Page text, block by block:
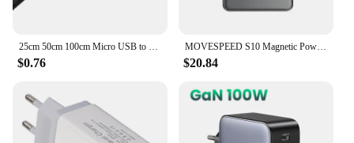
25cm 50cm 100cm Micro USB to Type-C Cable Data Sync Charging Cable OTG Adapter Connector Cord For Android Mobile Phone MacBook
$0.76
MOVESPEED S10 Magnetic Power Bank 10000mAh 15W Wireless Fast Charge PD20W Mini Portable PowerBank for iPhone Samsung Xiaomi
$20.84